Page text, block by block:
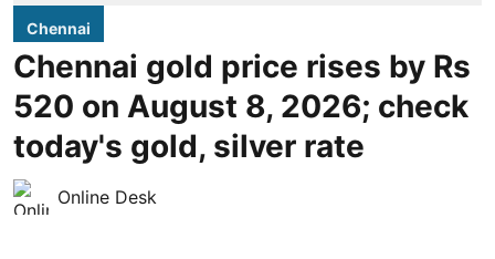
Chennai
Chennai gold price rises by Rs
520 on August 8, 2026; check
today's gold, silver rate
Online Desk